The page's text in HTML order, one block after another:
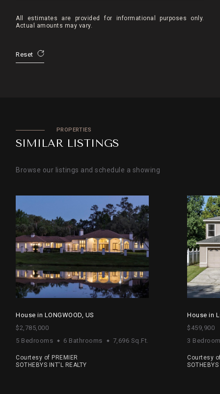
All estimates are provided for informational purposes only.
Actual amounts may vary.
Reset
PROPERTIES
SIMILAR LISTINGS
Browse our listings and schedule a showing
House in LONGWOOD, US
$2,785,000
5 Bedrooms
6 Bathrooms 7,696 Sq.Ft.
Courtesy of PREMIER
SOTHEBYS INT'L REALTY
House in
$459,900
3
Courtesy